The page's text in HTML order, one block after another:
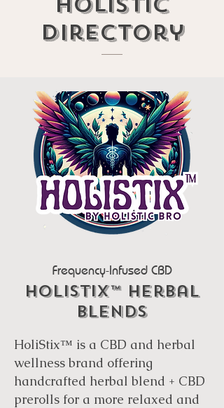
Directory
Frequency-Infused CBD
Holistix™ Herbal
Blends
HoliStix™ is a CBD and herbal
wellness brand offering
handcrafted herbal blend + CBD
prerolls for a more relaxed and